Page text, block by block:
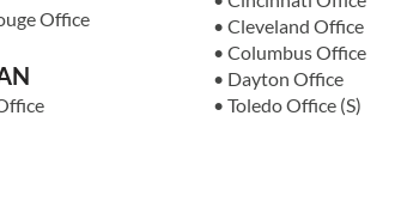
Office
• Cleveland Office
• Columbus Office
• Dayton Office
• Toledo Office (S)